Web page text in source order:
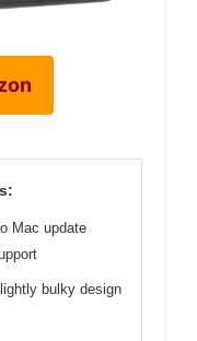
Mac update
bulky design